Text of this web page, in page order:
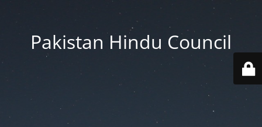
Pakistan Hindu Council